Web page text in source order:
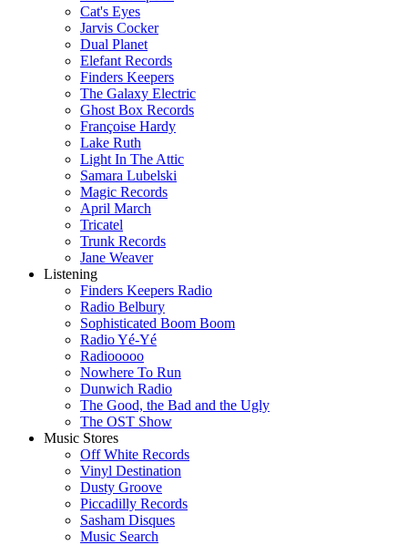
Cat's Eyes
Jarvis Cocker
Dual Planet
Elefant Records
Finders Keepers
The Galaxy Electric
Ghost Box Records
Françoise Hardy
Lake Ruth
Light In The Attic
Samara Lubelski
Magic Records
April March
Tricatel
Trunk Records
Jane Weaver
Listening
Finders Keepers Radio
Radio Belbury
Sophisticated Boom Boom
Radio Yé-Yé
Radiooooo
Nowhere To Run
Dunwich Radio
The Good, the Bad and the Ugly
The OST Show
Music Stores
Off White Records
Vinyl Destination
Dusty Groove
Piccadilly Records
Sasham Disques
Music Search